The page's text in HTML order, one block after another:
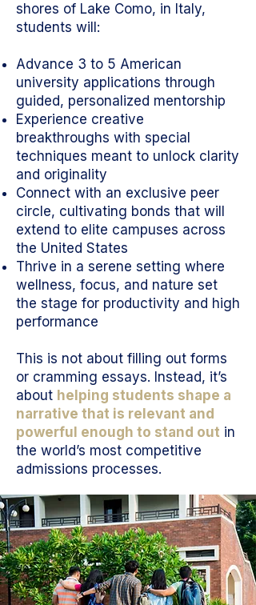
shores of Lake Como, in Italy,
students will:
Advance 3 to 5 American
university applications through
guided, personalized mentorship
Experience creative
breakthroughs with special
techniques meant to unlock clarity
and originality
Connect with an exclusive peer
circle, cultivating bonds that will
extend to elite campuses across
the United States
Thrive in a serene setting where
wellness, focus, and nature set
the stage for productivity and high
performance
This is not about filling out forms
or cramming essays. Instead, it’s
about helping students shape a
narrative that is relevant and
powerful enough to stand out in
the world’s most competitive
admissions processes.